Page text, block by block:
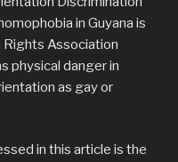
in Guyana is
Rights Association
physical danger in
as gay or
in this article is the